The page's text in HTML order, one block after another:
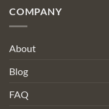
COMPANY
About
Blog
FAQ